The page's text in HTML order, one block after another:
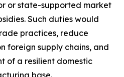
or state-supported market
Such duties would
practices, reduce
foreign supply chains, and
of a resilient domestic
base.